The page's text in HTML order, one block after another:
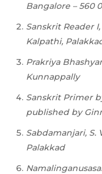
Bangalore – 560
Sanskrit Reader I,
Kalpathi,
Prakriya
Kunnappally
Sanskrit Primer
published by
Sabdamanjari, S.
Palakkad